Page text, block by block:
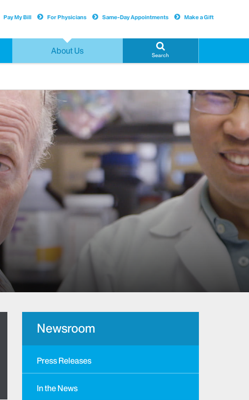
About Us Search
Pay My Bill For Physicians Same-Day Appointments Make a Gift
Newsroom
Press Releases
In the News